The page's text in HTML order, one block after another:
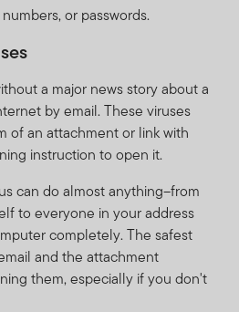
or passwords.
a major news story about a
by email. These viruses
of an attachment or link with
instruction to open it.
can do almost anything–from
to everyone in your address
completely. The safest
and the attachment
them, especially if you don't
are available for distribution
by the FSCA. But please
funds/portfolios are approved
by the FSCA.
may expose the fund
constraints on liquidity and
political, foreign
and potential limitations on
information. For full information
to this fund, please refer to
Services S.à r.l.